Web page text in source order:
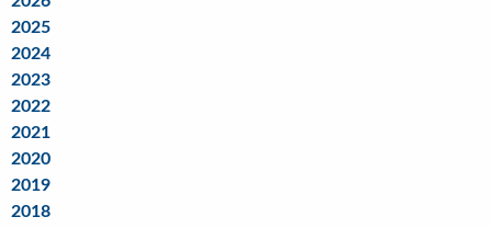
2025
2024
2023
2022
2021
2020
2019
2018